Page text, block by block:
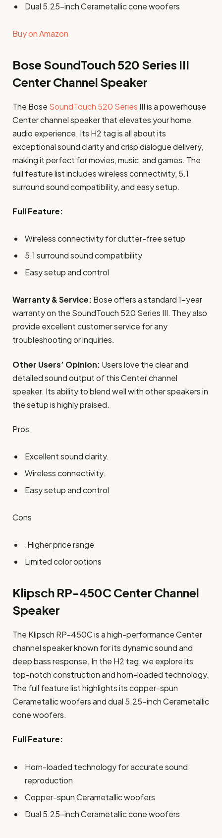
Dual 5.25-inch Cerametallic cone woofers
Buy on Amazon
Bose SoundTouch 520 Series III
Center Channel Speaker
The Bose SoundTouch 520 Series III is a powerhouse
Center channel speaker that elevates your home
audio experience. Its H2 tag is all about its
exceptional sound clarity and crisp dialogue delivery,
making it perfect for movies, music, and games. The
full feature list includes wireless connectivity, 5.1
surround sound compatibility, and easy setup.
Full Feature:
Wireless connectivity for clutter-free setup
5.1 surround sound compatibility
Easy setup and control
Warranty & Service: Bose offers a standard 1-year
warranty on the SoundTouch 520 Series III. They also
provide excellent customer service for any
troubleshooting or inquiries.
Other Users’ Opinion: Users love the clear and
detailed sound output of this Center channel
speaker. Its ability to blend well with other speakers in
the setup is highly praised.
Pros
Excellent sound clarity.
Wireless connectivity.
Easy setup and control
Cons
.Higher price range
Limited color options
Klipsch RP-450C Center Channel
Speaker
The Klipsch RP-450C is a high-performance Center
channel speaker known for its dynamic sound and
deep bass response. In the H2 tag, we explore its
top-notch construction and horn-loaded technology.
The full feature list highlights its copper-spun
Cerametallic woofers and dual 5.25-inch Cerametallic
cone woofers.
Full Feature:
Horn-loaded technology for accurate sound
reproduction
Copper-spun Cerametallic woofers
Dual 5.25-inch Cerametallic cone woofers